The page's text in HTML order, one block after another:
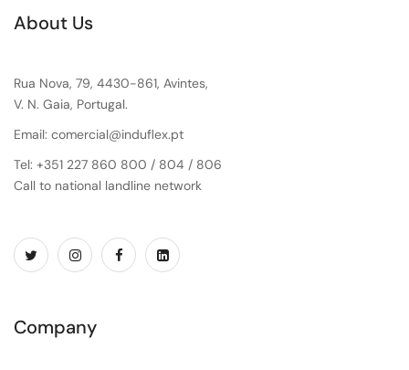
About Us
Rua Nova, 79, 4430-861, Avintes,
V. N. Gaia, Portugal.
Email: comercial@induflex.pt
Tel: +351 227 860 800 / 804 / 806
Call to national landline network
Company